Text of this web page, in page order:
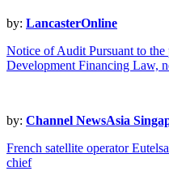
by: LancasterOnline
Notice of Audit Pursuant to
Development Financing Law,
by: Channel NewsAsia
French satellite operator
chief